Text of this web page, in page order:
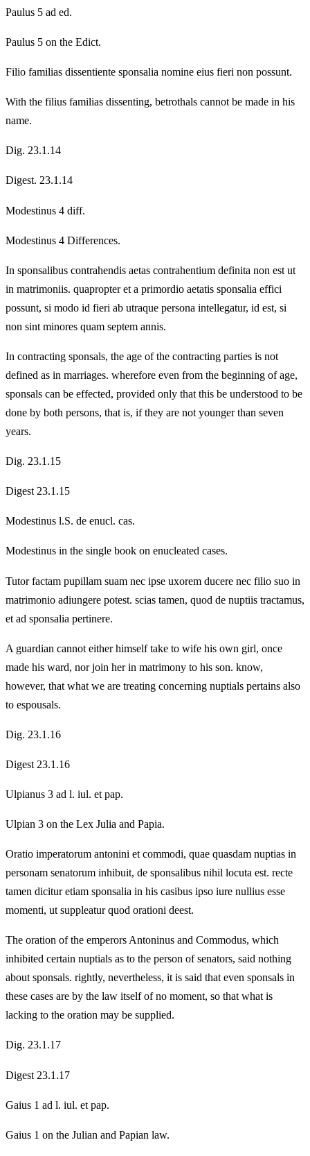
Paulus 5 ad ed.
Paulus 5 on the Edict.
Filio familias dissentiente sponsalia nomine eius fieri non possunt.
With the filius familias dissenting, betrothals cannot be made in his
name.
Dig. 23.1.14
Digest. 23.1.14
Modestinus 4 diff.
Modestinus 4 Differences.
In sponsalibus contrahendis aetas contrahentium definita non est ut
in matrimoniis. quapropter et a primordio aetatis sponsalia effici
possunt, si modo id fieri ab utraque persona intellegatur, id est, si
non sint minores quam septem annis.
In contracting sponsals, the age of the contracting parties is not
defined as in marriages. wherefore even from the beginning of age,
sponsals can be effected, provided only that this be understood to be
done by both persons, that is, if they are not younger than seven
years.
Dig. 23.1.15
Digest 23.1.15
Modestinus l.S. de enucl. cas.
Modestinus in the single book on enucleated cases.
Tutor factam pupillam suam nec ipse uxorem ducere nec filio suo in
matrimonio adiungere potest. scias tamen, quod de nuptiis tractamus,
et ad sponsalia pertinere.
A guardian cannot either himself take to wife his own girl, once
made his ward, nor join her in matrimony to his son. know,
however, that what we are treating concerning nuptials pertains also
to espousals.
Dig. 23.1.16
Digest 23.1.16
Ulpianus 3 ad l. iul. et pap.
Ulpian 3 on the Lex Julia and Papia.
Oratio imperatorum antonini et commodi, quae quasdam nuptias in
personam senatorum inhibuit, de sponsalibus nihil locuta est. recte
tamen dicitur etiam sponsalia in his casibus ipso iure nullius esse
momenti, ut suppleatur quod orationi deest.
The oration of the emperors Antoninus and Commodus, which
inhibited certain nuptials as to the person of senators, said nothing
about sponsals. rightly, nevertheless, it is said that even sponsals in
these cases are by the law itself of no moment, so that what is
lacking to the oration may be supplied.
Dig. 23.1.17
Digest 23.1.17
Gaius 1 ad l. iul. et pap.
Gaius 1 on the Julian and Papian law.